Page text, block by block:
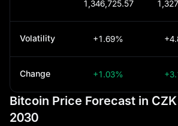
1,346,725.57
Volatility +1.69%
Change +1.03%
Bitcoin Price Forecast in
2030